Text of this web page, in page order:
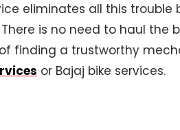
eliminates all this trouble
is no need to haul the
finding a trustworthy
or Bajaj bike services.